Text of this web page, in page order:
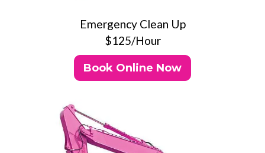
Emergency Clean Up
$125/Hour
Book Online Now